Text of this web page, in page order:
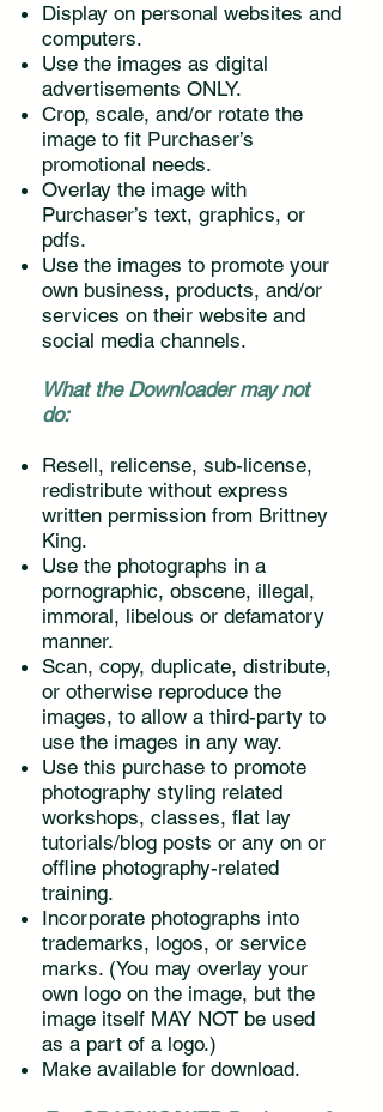
Display on personal websites and
computers.
Use the images as digital
advertisements ONLY.
Crop, scale, and/or rotate the
image to fit Purchaser’s
promotional needs.
Overlay the image with
Purchaser’s text, graphics, or
pdfs.
Use the images to promote your
own business, products, and/or
services on their website and
social media channels.
What the Downloader may not
do:
Resell, relicense, sub-license,
redistribute without express
written permission from Brittney
King.
Use the photographs in a
pornographic, obscene, illegal,
immoral, libelous or defamatory
manner.
Scan, copy, duplicate, distribute,
or otherwise reproduce the
images, to allow a third-party to
use the images in any way.
Use this purchase to promote
photography styling related
workshops, classes, flat lay
tutorials/blog posts or any on or
offline photography-related
training.
Incorporate photographs into
trademarks, logos, or service
marks. (You may overlay your
own logo on the image, but the
image itself MAY NOT be used
as a part of a logo.)
Make available for download.